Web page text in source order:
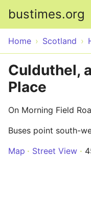
bustimes.org
Home Scotland
Culduthel,
Place
On Morning Field
Buses point south-
Map
Street View